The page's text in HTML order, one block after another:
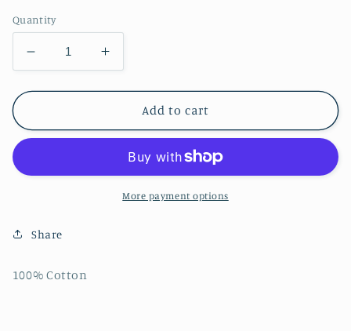
Quantity
Decrease
quantity
for
Tropical
Dye
Increase
quantity
for
Tropical
Tie-
Dye
Add to cart
More payment options
Share
100% Cotton